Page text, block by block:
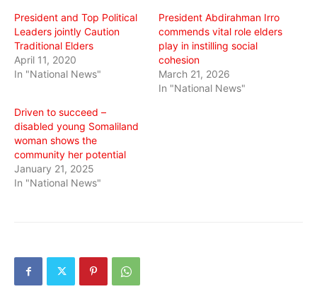
President and Top Political
Leaders jointly Caution
Traditional Elders
April 11, 2020
In "National News"
President Abdirahman Irro
commends vital role elders
play in instilling social
cohesion
March 21, 2026
In "National News"
Driven to succeed –
disabled young Somaliland
woman shows the
community her potential
January 21, 2025
In "National News"